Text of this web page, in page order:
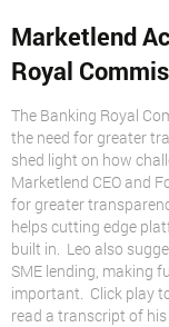
Marketlend
Royal
The Banking Royal
the need for greater
shed light on how
Marketlend CEO and
for greater
helps cutting edge
built in. Leo also
SME lending, making
important. Click play
read a transcript of his